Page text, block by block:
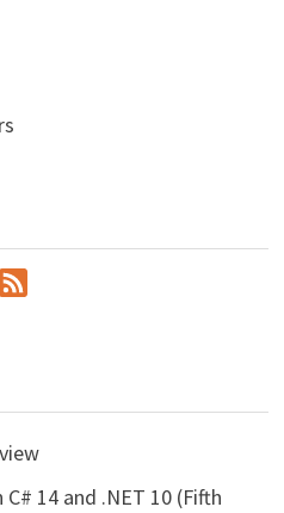
Twitter
14 and .NET 10 (Fifth